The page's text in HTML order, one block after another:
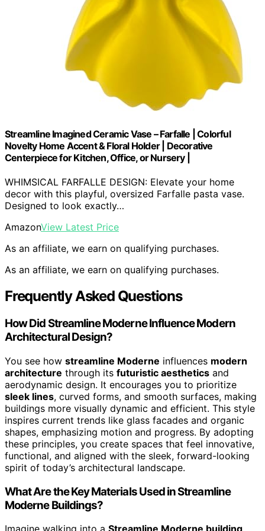
Streamline Imagined Ceramic Vase – Farfalle | Colorful
Novelty Home Accent & Floral Holder | Decorative
Centerpiece for Kitchen, Office, or Nursery |
WHIMSICAL FARFALLE DESIGN: Elevate your home
decor with this playful, oversized Farfalle pasta vase.
Designed to look exactly…
AmazonView Latest Price
As an affiliate, we earn on qualifying purchases.
As an affiliate, we earn on qualifying purchases.
Frequently Asked Questions
How Did Streamline Moderne Influence Modern
Architectural Design?
You see how streamline Moderne influences modern
architecture through its futuristic aesthetics and
aerodynamic design. It encourages you to prioritize
sleek lines, curved forms, and smooth surfaces, making
buildings more visually dynamic and efficient. This style
inspires current trends like glass facades and organic
shapes, emphasizing motion and progress. By adopting
these principles, you create spaces that feel innovative,
functional, and aligned with the sleek, forward-looking
spirit of today’s architectural landscape.
What Are the Key Materials Used in Streamline
Moderne Buildings?